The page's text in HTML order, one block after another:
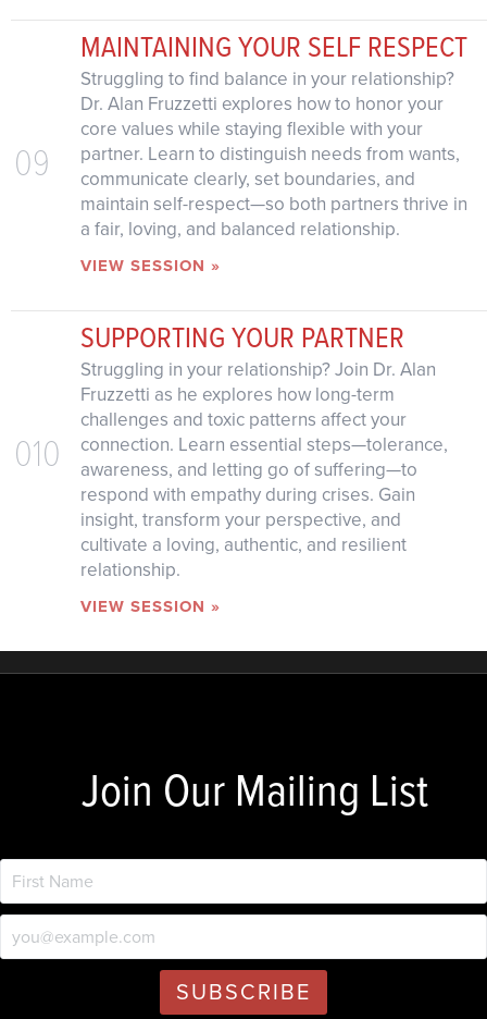
09
MAINTAINING YOUR SELF RESPECT
Struggling to find balance in your relationship?
Dr. Alan Fruzzetti explores how to honor your
core values while staying flexible with your
partner. Learn to distinguish needs from wants,
communicate clearly, set boundaries, and
maintain self-respect—so both partners thrive in
a fair, loving, and balanced relationship.
VIEW SESSION »
010
SUPPORTING YOUR PARTNER
Struggling in your relationship? Join Dr. Alan
Fruzzetti as he explores how long-term
challenges and toxic patterns affect your
connection. Learn essential steps—tolerance,
awareness, and letting go of suffering—to
respond with empathy during crises. Gain
insight, transform your perspective, and
cultivate a loving, authentic, and resilient
relationship.
VIEW SESSION »
Join Our Mailing List